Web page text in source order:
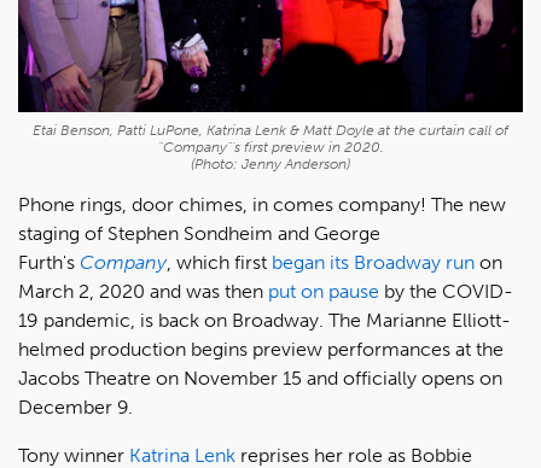
Etai Benson, Patti LuPone, Katrina Lenk & Matt Doyle at the curtain call of
"Company"'s first preview in 2020.
(Photo: Jenny Anderson)
Phone rings, door chimes, in comes company! The new
staging of Stephen Sondheim and George
Furth's Company, which first began its Broadway run on
March 2, 2020 and was then put on pause by the COVID-
19 pandemic, is back on Broadway. The Marianne Elliott-
helmed production begins preview performances at the
Jacobs Theatre on November 15 and officially opens on
December 9.
Tony winner Katrina Lenk reprises her role as Bobbie